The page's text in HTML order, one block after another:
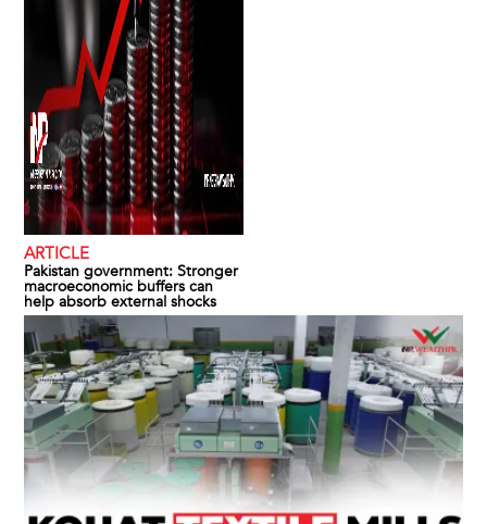
ARTICLE
Pakistan government: Stronger
macroeconomic buffers can
help absorb external shocks